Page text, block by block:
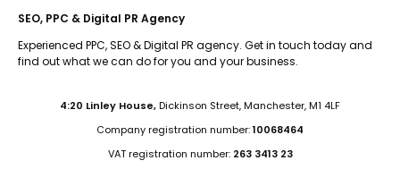
SEO, PPC & Digital PR Agency
Experienced PPC, SEO & Digital PR agency. Get in touch today and
find out what we can do for you and your business.
4:20 Linley House, Dickinson Street, Manchester, M1 4LF
Company registration number:10068464
VAT registration number: 263 3413 23